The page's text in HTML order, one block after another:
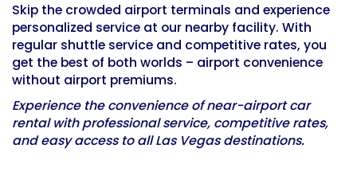
Skip the crowded airport terminals and experience
personalized service at our nearby facility. With
regular shuttle service and competitive rates, you
get the best of both worlds – airport convenience
without airport premiums.
Experience the convenience of near-airport car
rental with professional service, competitive rates,
and easy access to all Las Vegas destinations.